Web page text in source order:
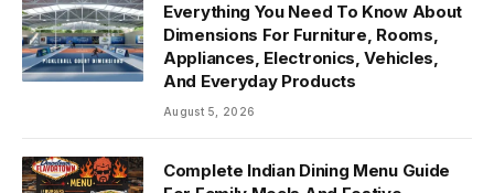
Everything You Need To Know About
Dimensions For Furniture, Rooms,
Appliances, Electronics, Vehicles,
And Everyday Products
August 5, 2026
Complete Indian Dining Menu Guide